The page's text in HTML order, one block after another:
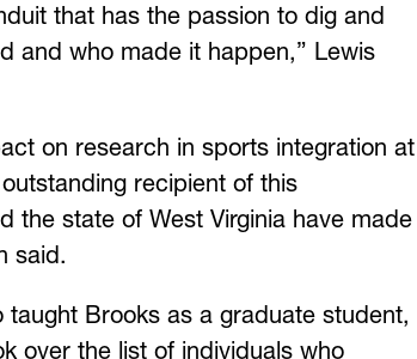
that has the passion to dig and
and who made it happen,” Lewis
on research in sports integration at
recipient of this
the state of West Virginia have made
said.
Brooks as a graduate student,
over the list of individuals who